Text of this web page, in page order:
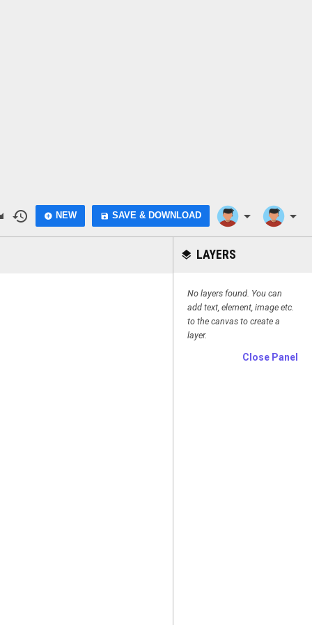
history add_circle NEW save SAVE & DOWNLOAD arrow_drop_down arrow_drop_down
layers LAYERS
No layers found. You can
add text, element, image etc.
to the canvas to create a
layer.
Close Panel